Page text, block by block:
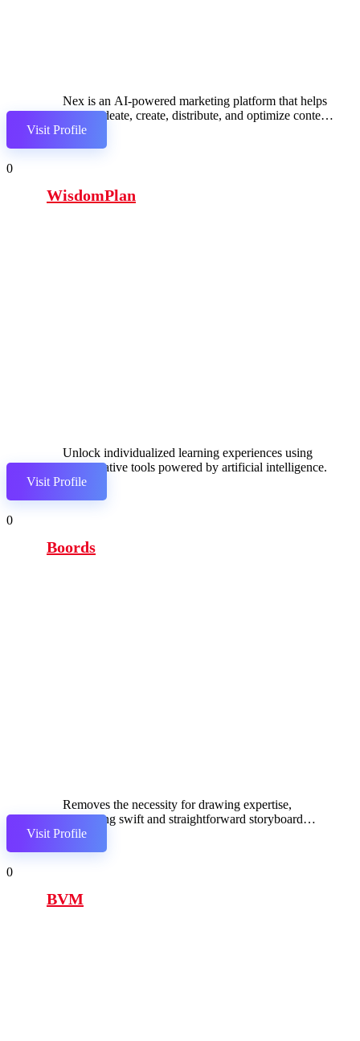
Nex is an AI-powered marketing platform that helps
brands ideate, create, distribute, and optimize content
across channels
Visit Profile
0
WisdomPlan
Unlock individualized learning experiences using
collaborative tools powered by artificial intelligence.
Visit Profile
0
Boords
Removes the necessity for drawing expertise,
facilitating swift and straightforward storyboard
development.
Visit Profile
0
BVM